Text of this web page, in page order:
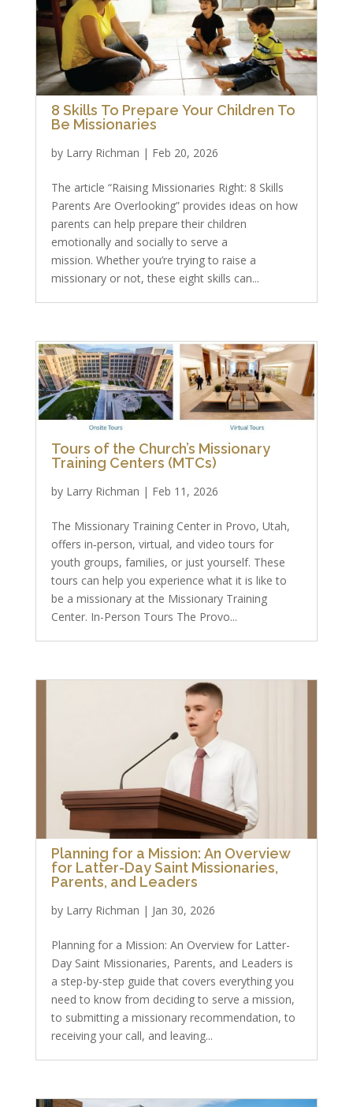
8 Skills To Prepare Your Children To
Be Missionaries
by Larry Richman | Feb 20, 2026
The article “Raising Missionaries Right: 8 Skills
Parents Are Overlooking” provides ideas on how
parents can help prepare their children
emotionally and socially to serve a
mission. Whether you’re trying to raise a
missionary or not, these eight skills can...
Tours of the Church’s Missionary
Training Centers (MTCs)
by Larry Richman | Feb 11, 2026
The Missionary Training Center in Provo, Utah,
offers in‑person, virtual, and video tours for
youth groups, families, or just yourself. These
tours can help you experience what it is like to
be a missionary at the Missionary Training
Center. In-Person Tours The Provo...
Planning for a Mission: An Overview
for Latter-Day Saint Missionaries,
Parents, and Leaders
by Larry Richman | Jan 30, 2026
Planning for a Mission: An Overview for Latter-
Day Saint Missionaries, Parents, and Leaders is
a step-by-step guide that covers everything you
need to know from deciding to serve a mission,
to submitting a missionary recommendation, to
receiving your call, and leaving...